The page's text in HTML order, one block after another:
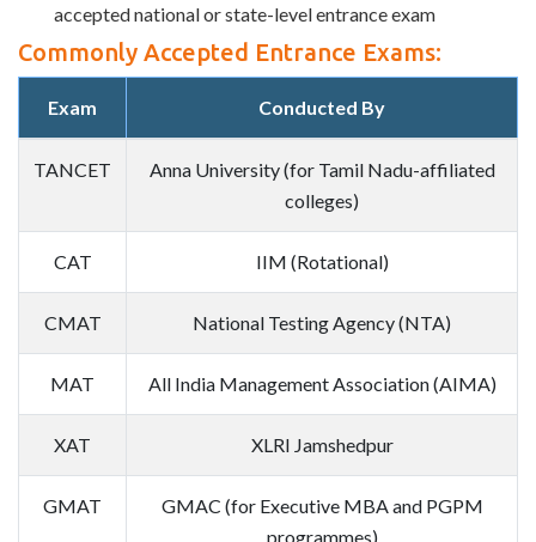
accepted national or state-level entrance exam
Commonly Accepted Entrance Exams:
Exam Conducted By
TANCET
Anna University (for Tamil Nadu-affiliated
colleges)
CAT IIM (Rotational)
CMAT National Testing Agency (NTA)
MAT All India Management Association (AIMA)
XAT XLRI Jamshedpur
GMAT
GMAC (for Executive MBA and PGPM
programmes)